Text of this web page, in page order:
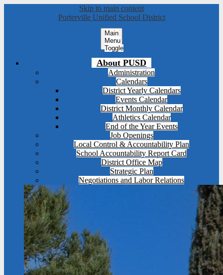
Skip to main content
Porterville Unified School District
Main
Menu
Toggle
About PUSD
Administration
Calendars
District Yearly Calendars
Events Calendar
District Monthly Calendar
Athletics Calendar
End of the Year Events
Job Openings
Local Control & Accountability Plan
School Accountability Report Card
District Office Map
Strategic Plan
Negotiations and Labor Relations